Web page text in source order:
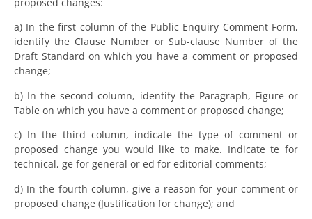
a) In the first column of the Public Enquiry Comment Form,
identify the Clause Number or Sub-clause Number of the
Draft Standard on which you have a comment or proposed
change;
b) In the second column, identify the Paragraph, Figure or
Table on which you have a comment or proposed change;
c) In the third column, indicate the type of comment or
proposed change you would like to make. Indicate te for
technical, ge for general or ed for editorial comments;
d) In the fourth column, give a reason for your comment or
proposed change (Justification for change); and